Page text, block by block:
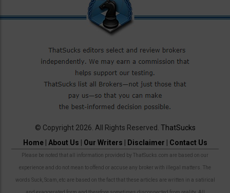
© Copyright 2026. All Rights Reserved. ThatSucks
Home| About Us Our Writers Disclaimer Contact Us
Please be noted that all information provided by ThatSucks.com are based on our
experience and do not mean to offend or accuse any broker with illegal matters. The
words Suck, Scam, etc are based on the fact that these articles are written in a satirical